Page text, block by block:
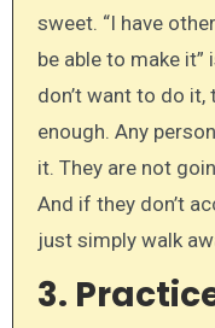
sweet. “I have
be able to make
don’t want to do it,
enough. Any
it. They are not
And if they don’t
just simply walk
3.